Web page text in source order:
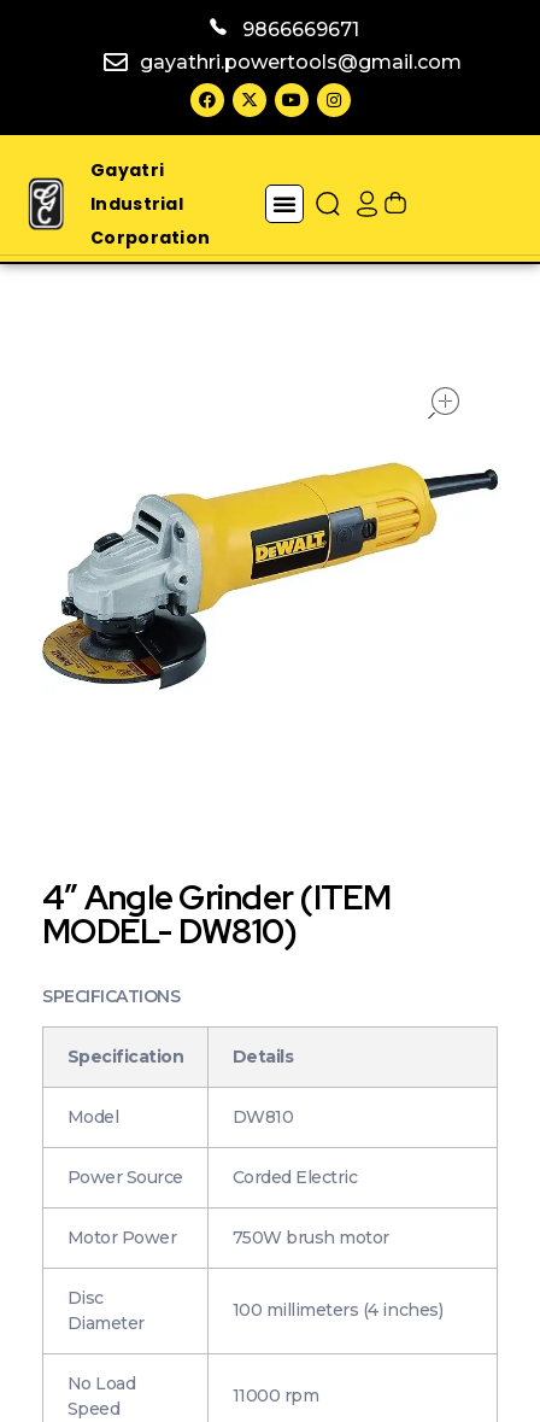
9866669671
gayathri.powertools@gmail.com
Gayatri
Industrial
Corporation
4″ Angle Grinder (ITEM
MODEL- DW810)
SPECIFICATIONS
Specification Details
Model DW810
Power Source Corded Electric
Motor Power 750W brush motor
Disc
Diameter
100 millimeters (4 inches)
No Load
Speed
11000 rpm